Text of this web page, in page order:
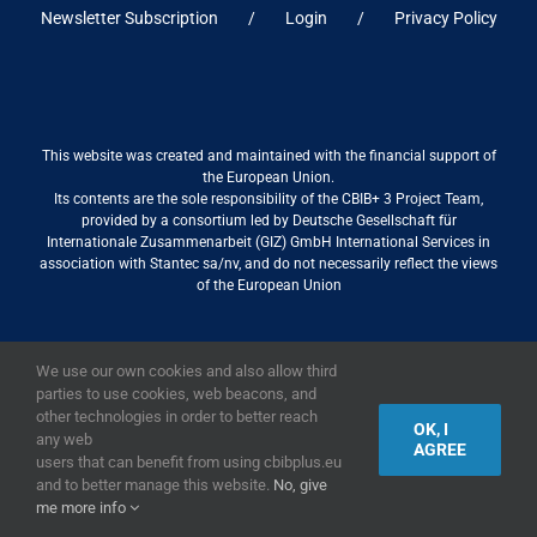
Newsletter Subscription Login Privacy Policy
This website was created and maintained with the financial support of
the European Union.
Its contents are the sole responsibility of the CBIB+ 3 Project Team,
provided by a consortium led by Deutsche Gesellschaft für
Internationale Zusammenarbeit (GIZ) GmbH International Services in
association with Stantec sa/nv, and do not necessarily reflect the views
of the European Union
2019,European Union
We use our own cookies and also allow third
parties to use cookies, web beacons, and
other technologies in order to better reach
any web
users that can benefit from using cbibplus.eu
and to better manage this website. No, give
me more info
OK, I
AGREE